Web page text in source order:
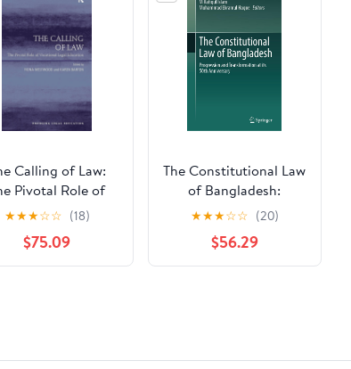
Calling of Law:
Pivotal Role of
Vocational Legal
(Emerging
Legal Education)
★★★☆☆ (18)
$75.09
The Constitutional Law
of Bangladesh:
Progression and
Transformation at its
50th Anniversary
★★★☆☆ (20)
$56.29